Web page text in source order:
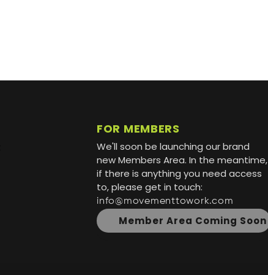
FOR MEMBERS
We'll soon be launching our brand
new Members Area. In the meantime,
if there is anything you need access
to, please get in touch:
info@movementtowork.com
Member Area Coming Soon